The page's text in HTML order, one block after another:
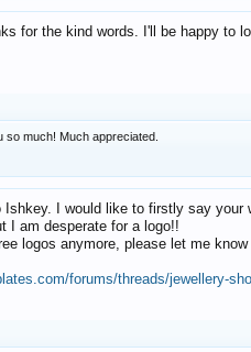
for the kind words. I'll be happy to
so much! Much appreciated.
Ishkey. I would like to firstly say
I am desperate for a logo!!
logos anymore, please let me
forums/threads/jewellery-